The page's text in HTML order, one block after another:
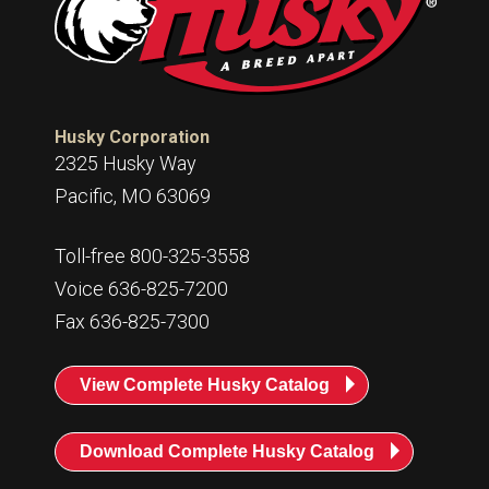
Husky Corporation
2325 Husky Way
Pacific, MO 63069
Toll-free 800-325-3558
Voice 636-825-7200
Fax 636-825-7300
View Complete Husky Catalog
Download Complete Husky Catalog